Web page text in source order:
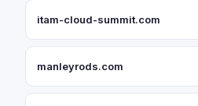
itam-cloud-summit.com
manleyrods.com